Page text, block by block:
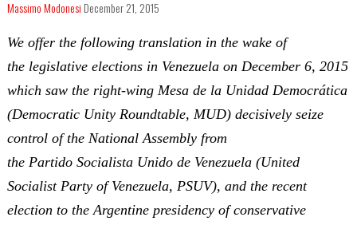
Massimo Modonesi December 21, 2015
We offer the following translation in the wake of
the legislative elections in Venezuela on December 6, 2015
which saw the right-wing Mesa de la Unidad Democrática
(Democratic Unity Roundtable, MUD) decisively seize
control of the National Assembly from
the Partido Socialista Unido de Venezuela (United
Socialist Party of Venezuela, PSUV), and the recent
election to the Argentine presidency of conservative